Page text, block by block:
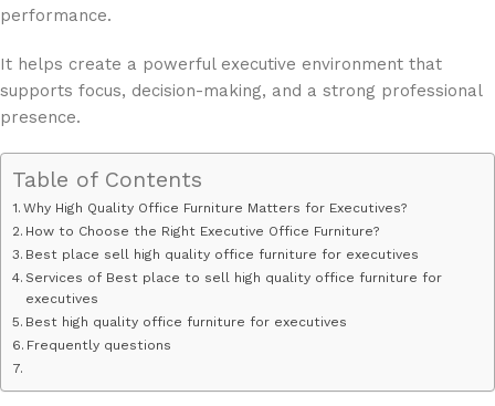
performance.
It helps create a powerful executive environment that
supports focus, decision-making, and a strong professional
presence.
Table of Contents
Why High Quality Office Furniture Matters for Executives?
How to Choose the Right Executive Office Furniture?
Best place sell ​​high quality office furniture for executives
Services of Best place to sell ​​high quality office furniture for
executives
Best ​​high quality office furniture for executives
Frequently questions